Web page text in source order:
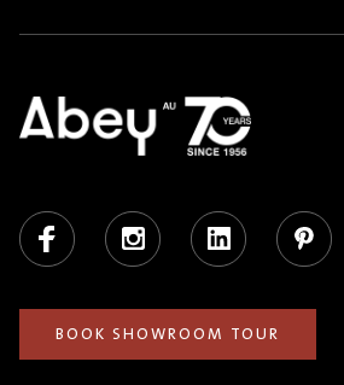
Facebook Instagram LinkedIn Pinterest
BOOK SHOWROOM TOUR